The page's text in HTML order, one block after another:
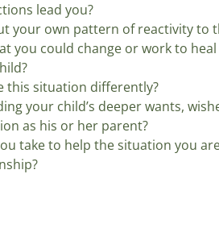
lead you?
your own pattern of reactivity to
you could change or work to
this situation differently?
your child’s deeper wants,
as his or her parent?
take to help the situation you